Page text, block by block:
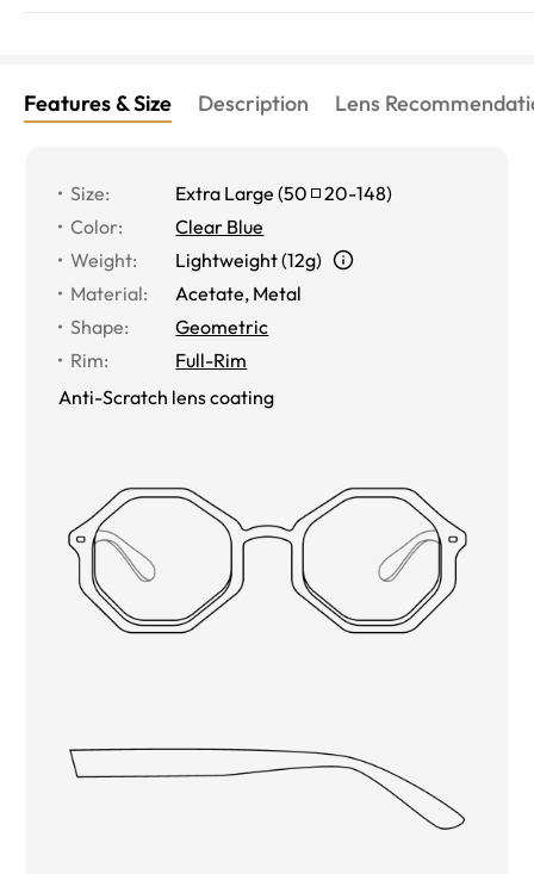
Features & Size Description Lens
Size: Extra Large (50 20-148)
Color:
Clear Blue
Weight:
Lightweight (12g)
Material: Acetate, Metal
Shape:
Geometric
Rim:
Full-Rim
Anti-Scratch lens coating